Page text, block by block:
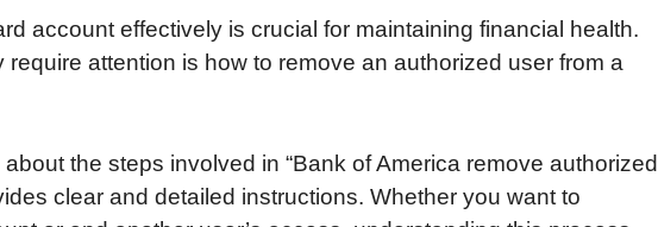
account effectively is crucial for maintaining financial health.
require attention is how to remove an authorized user from a
the steps involved in “Bank of America remove authorized
clear and detailed instructions. Whether you want to